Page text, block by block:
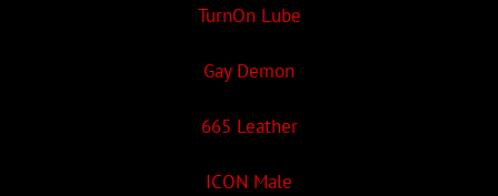
TurnOn Lube
Gay Demon
665 Leather
ICON Male